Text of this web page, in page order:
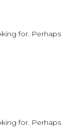
for. Perhaps
for. Perhaps